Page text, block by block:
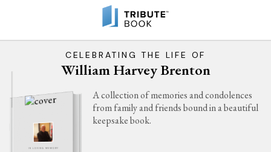
CELEBRATING THE LIFE OF
William Harvey Brenton
IN LOVING MEMORY
A collection of memories and condolences
from family and friends bound in a beautiful
keepsake book.